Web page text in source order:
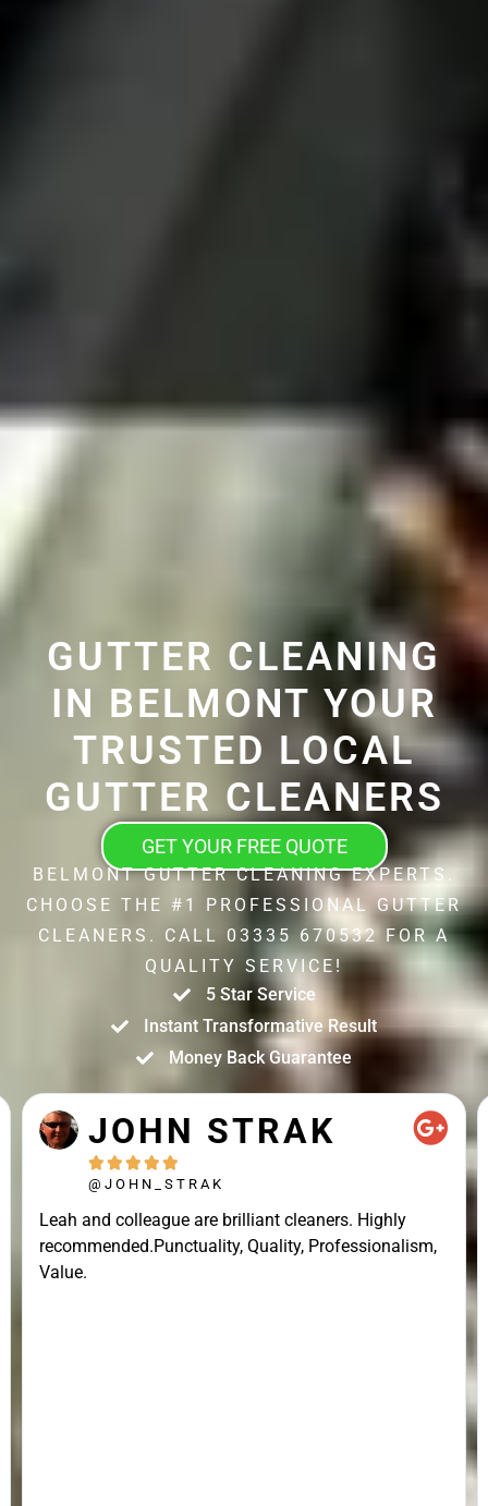
GUTTER CLEANING
IN BELMONT YOUR
TRUSTED LOCAL
GUTTER CLEANERS
GET YOUR FREE QUOTE
BELMONT GUTTER CLEANING EXPERTS.
CHOOSE THE #1 PROFESSIONAL GUTTER
CLEANERS. CALL 03335 670532 FOR A
QUALITY SERVICE!
5 Star Service
Instant Transformative Result
Money Back Guarantee
JOHN STRAK
    
@JOHN_STRAK
Leah and colleague are brilliant cleaners. Highly
recommended.Punctuality, Quality, Professionalism,
Value.